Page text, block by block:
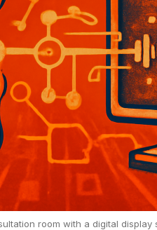
room with a digital